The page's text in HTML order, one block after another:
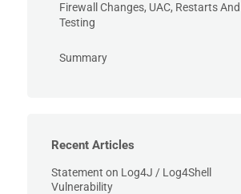
Firewall Changes, UAC, Restarts And
Testing
Summary
Recent Articles
Statement on Log4J / Log4Shell
Vulnerability